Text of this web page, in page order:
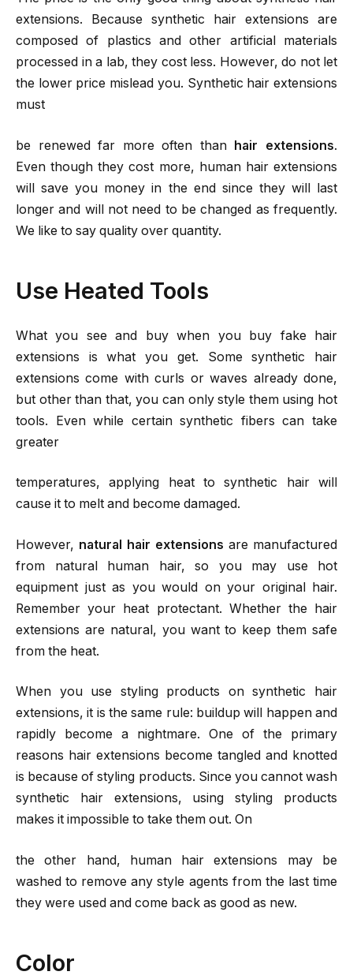
extensions. Because synthetic hair extensions are
composed of plastics and other artificial materials
processed in a lab, they cost less. However, do not let
the lower price mislead you. Synthetic hair extensions
must
be renewed far more often than hair extensions.
Even though they cost more, human hair extensions
will save you money in the end since they will last
longer and will not need to be changed as frequently.
We like to say quality over quantity.
Use Heated Tools
What you see and buy when you buy fake hair
extensions is what you get. Some synthetic hair
extensions come with curls or waves already done,
but other than that, you can only style them using hot
tools. Even while certain synthetic fibers can take
greater
temperatures, applying heat to synthetic hair will
cause it to melt and become damaged.
However, natural hair extensions are manufactured
from natural human hair, so you may use hot
equipment just as you would on your original hair.
Remember your heat protectant. Whether the hair
extensions are natural, you want to keep them safe
from the heat.
When you use styling products on synthetic hair
extensions, it is the same rule: buildup will happen and
rapidly become a nightmare. One of the primary
reasons hair extensions become tangled and knotted
is because of styling products. Since you cannot wash
synthetic hair extensions, using styling products
makes it impossible to take them out. On
the other hand, human hair extensions may be
washed to remove any style agents from the last time
they were used and come back as good as new.
Color